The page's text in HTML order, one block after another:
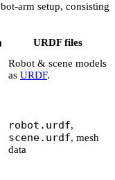
arm setup, consisting
URDF files
Robot & scene models
as URDF.
robot.urdf,
scene.urdf, mesh
data